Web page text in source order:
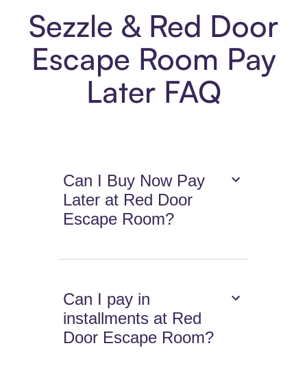
Sezzle & Red Door
Escape Room Pay
Later FAQ
Can I Buy Now Pay
Later at Red Door
Escape Room?
Can I pay in
installments at Red
Door Escape Room?